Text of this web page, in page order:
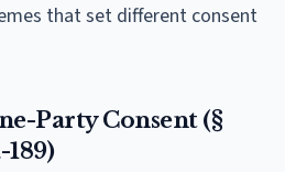
that set different consent
Party Consent (§
189)